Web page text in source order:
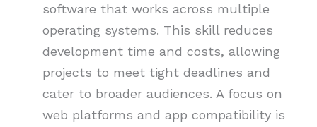
software that works across multiple
operating systems. This skill reduces
development time and costs, allowing
projects to meet tight deadlines and
cater to broader audiences. A focus on
web platforms and app compatibility is